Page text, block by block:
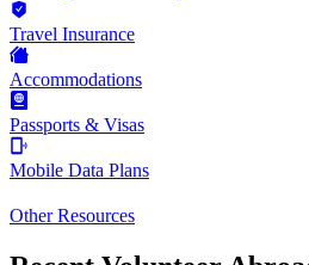
Travel Insurance
Accommodations
Passports & Visas
Mobile Data Plans
Other Resources